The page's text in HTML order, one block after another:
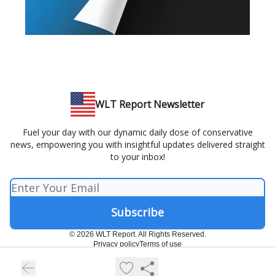
WLT Report Newsletter
Fuel your day with our dynamic daily dose of conservative
news, empowering you with insightful updates delivered straight
to your inbox!
© 2026 WLT Report. All Rights Reserved.
Privacy policyTerms of use
Powered by beehiiv